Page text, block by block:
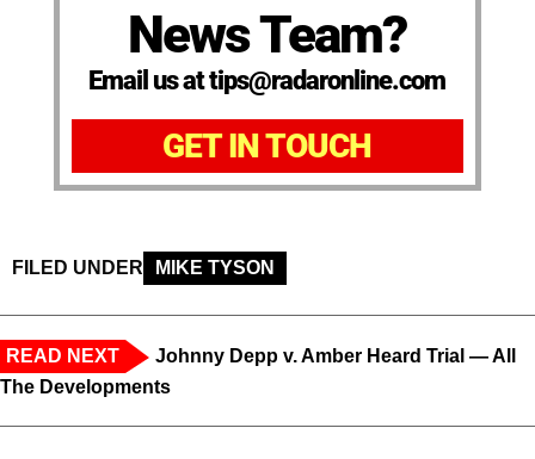
News Team?
Email us at tips@radaronline.com
GET IN TOUCH
FILED UNDER MIKE TYSON
READ NEXT
Johnny Depp v. Amber Heard Trial — All
The Developments